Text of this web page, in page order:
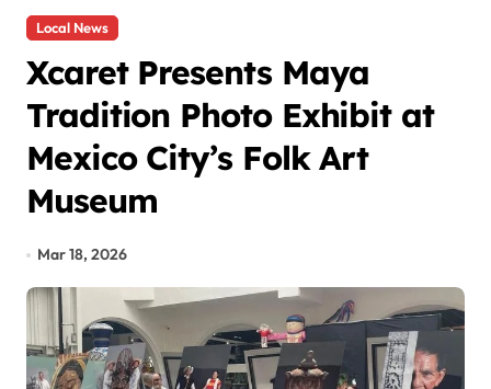
Local News
Xcaret Presents Maya
Tradition Photo Exhibit at
Mexico City’s Folk Art
Museum
Mar 18, 2026